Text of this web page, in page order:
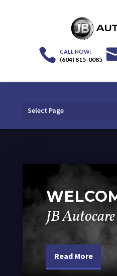
(604) 815-0085
Select Page
JB
Read More